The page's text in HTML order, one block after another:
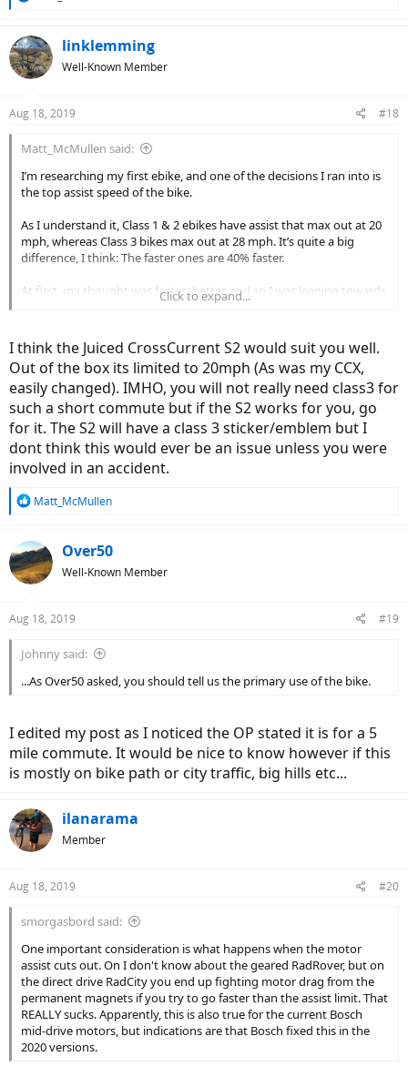
c
t
i
s
linklemming
Well-Known Member
Aug 18, 2019 #18
Matt_McMullen said:
I’m researching my first ebike, and one of the decisions I ran into is
the top assist speed of the bike.
As I understand it, Class 1 & 2 ebikes have assist that max out at 20
mph, whereas Class 3 bikes max out at 28 mph. It’s quite a big
difference, I think: The faster ones are 40% faster.
At first, my thought was faster=better, and so I was leaning towards
the 28 mph ebikes (e.g., the Juiced CrossCurrent S2 and the
range).
But two issues have led me to reconsider my initial thoughts:
The law: In my state of Montana, the law defines ebikes as 20
mph max. I guess I’d prefer to obey the law, but is this really
an issue? I can’t imagine cops spending a lot of their time on
distinguishing between classes of ebikes. Is there a genuine
Safety: Maybe I’d be safer with the lower limit on my speed.
killed and another seriously injured in motorcycle accidents.
Even though motorcycles are obviously a different beast, it
has made me a little nervous.
So, although the higher top speed would be nice, I could live
speed. I mainly want to ride for a short (~5 mile) commute, for fun,
and for a little bit of exercise.
Click to expand...
I think the Juiced CrossCurrent S2 would suit you well.
Out of the box its limited to 20mph (As was my CCX,
easily changed). IMHO, you will not really need class3 for
such a short commute but if the S2 works for you, go
for it. The S2 will have a class 3 sticker/emblem but I
dont think this would ever be an issue unless you were
involved in an accident.
R
c
t
i
s
Matt_McMullen
Over50
Well-Known Member
Aug 18, 2019 #19
Johnny said:
...As Over50 asked, you should tell us the primary use of the bike.
I edited my post as I noticed the OP stated it is for a 5
mile commute. It would be nice to know however if this
is mostly on bike path or city traffic, big hills etc...
ilanarama
Member
Aug 18, 2019 #20
smorgasbord said:
One important consideration is what happens when the motor
assist cuts out. On I don't know about the geared RadRover, but on
the direct drive RadCity you end up fighting motor drag from the
permanent magnets if you try to go faster than the assist limit. That
REALLY sucks. Apparently, this is also true for the current Bosch
mid-drive motors, but indications are that Bosch fixed this in the
2020 versions.